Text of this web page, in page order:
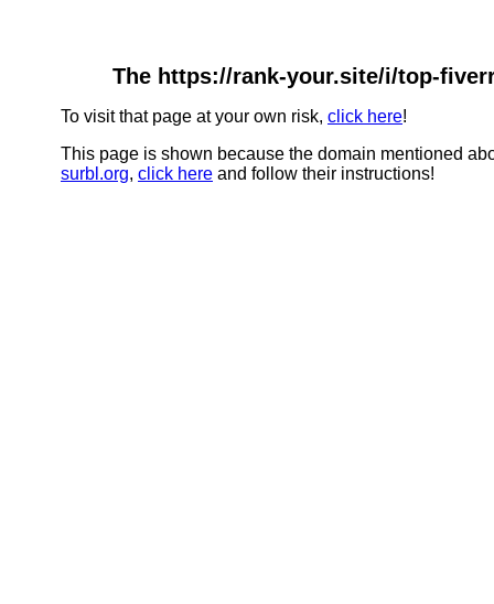
The https://rank-your.site/i/top-
To visit that page at your own risk, click here!
This page is shown because the domain mentioned
surbl.org, click here and follow their instructions!